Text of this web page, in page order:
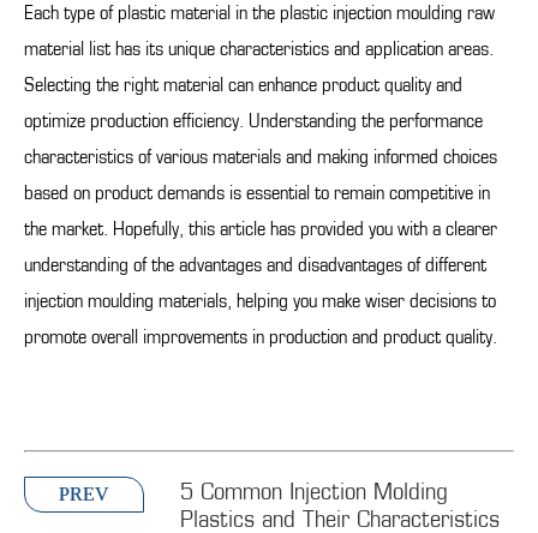
Each type of plastic material in the plastic injection moulding raw
material list has its unique characteristics and application areas.
Selecting the right material can enhance product quality and
optimize production efficiency. Understanding the performance
characteristics of various materials and making informed choices
based on product demands is essential to remain competitive in
the market. Hopefully, this article has provided you with a clearer
understanding of the advantages and disadvantages of different
injection moulding materials, helping you make wiser decisions to
promote overall improvements in production and product quality.
PREV
5 Common Injection Molding
Plastics and Their Characteristics